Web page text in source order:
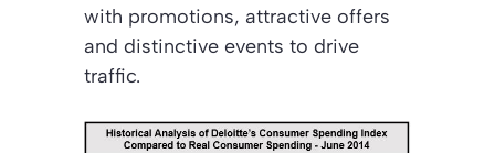
with promotions, attractive offers
and distinctive events to drive
traffic.